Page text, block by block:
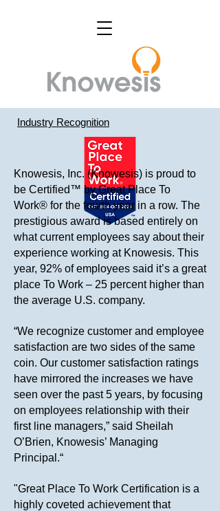
Industry Recognition
Knowesis, Inc. (Knowesis) is proud to
be Certified™ by Great Place To
Work® for the fourth year in a row. The
prestigious award is based entirely on
what current employees say about their
experience working at Knowesis. This
year, 92% of employees said it’s a great
place To Work – 25 percent higher than
the average U.S. company.
“We recognize customer and employee
satisfaction are two sides of the same
coin. Our customer satisfaction ratings
have mirrored the increases we have
seen over the past 5 years, by focusing
on employees relationship with their
first line managers,” said Sheilah
O’Brien, Knowesis’ Managing
Principal.“
"Great Place To Work Certification is a
highly coveted achievement that